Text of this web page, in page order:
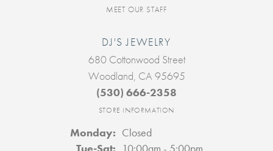
MEET OUR STAFF
DJ'S JEWELRY
680 Cottonwood Street
Woodland, CA 95695
(530) 666-2358
STORE INFORMATION
Monday: Closed
Tuesday - Saturday: